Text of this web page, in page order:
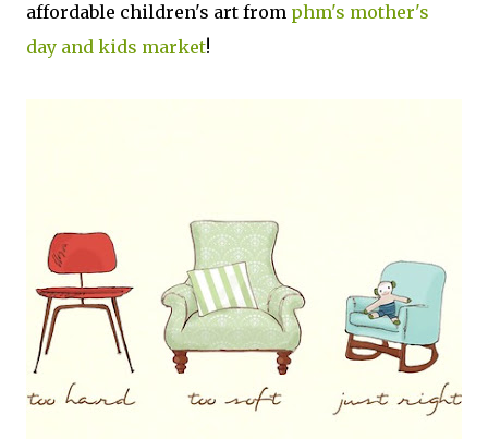
affordable children's art from phm's mother's
day and kids market!